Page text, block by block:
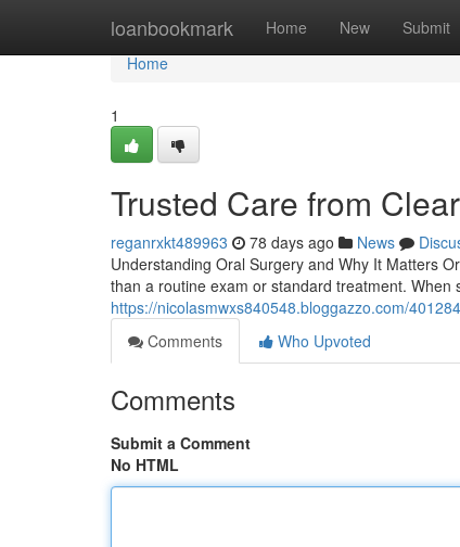
loanbookmark Home New Submit
Home
Home
1
Trusted Care from
reganrxkt489963 78 days ago News
Understanding Oral Surgery and Why It Matters
than a routine exam or standard treatment.
https://nicolasmwxs840548.bloggazzo.com/
Comments
Who Upvoted
Comments
Submit a Comment
No HTML